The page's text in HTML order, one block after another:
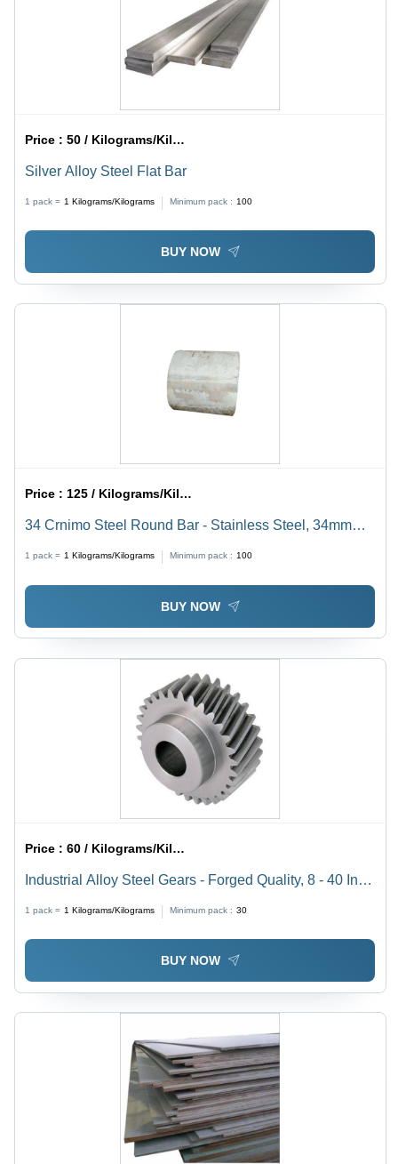
Price :50 / Kilograms/Kilograms
Silver Alloy Steel Flat Bar
1 pack = 1 Kilograms/Kilograms Minimum pack : 100
BUY NOW
Price :125 / Kilograms/Kilograms
34 Crnimo Steel Round Bar - Stainless Steel, 34mm
Boilers, Heat Exchangers, and Conveyors
1 pack = 1 Kilograms/Kilograms Minimum pack : 100
BUY NOW
Price :60 / Kilograms/Kilograms
Industrial Alloy Steel Gears - Forged Quality, 8 - 40 Inch
Low Power Consumption
1 pack = 1 Kilograms/Kilograms Minimum pack : 30
BUY NOW